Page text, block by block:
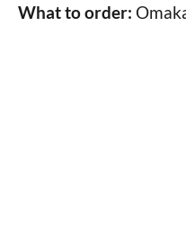
What to order: